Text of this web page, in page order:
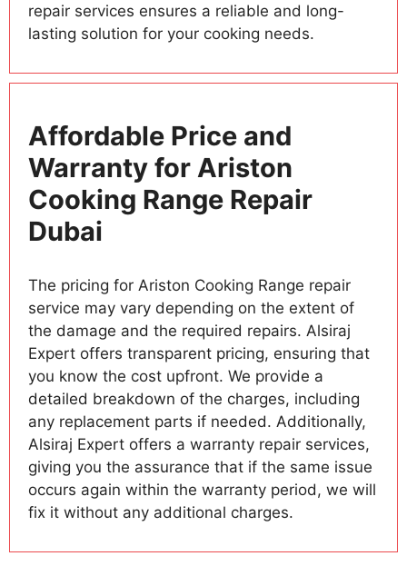
repair services ensures a reliable and long-
lasting solution for your cooking needs.
Affordable Price and
Warranty for Ariston
Cooking Range Repair
Dubai
The pricing for Ariston Cooking Range repair
service may vary depending on the extent of
the damage and the required repairs. Alsiraj
Expert offers transparent pricing, ensuring that
you know the cost upfront. We provide a
detailed breakdown of the charges, including
any replacement parts if needed. Additionally,
Alsiraj Expert offers a warranty repair services,
giving you the assurance that if the same issue
occurs again within the warranty period, we will
fix it without any additional charges.